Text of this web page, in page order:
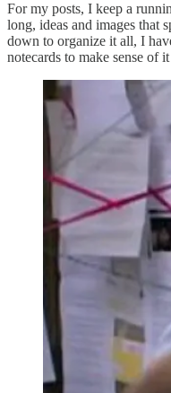
For my posts, I keep a
long, ideas and images that
down to organize it all, I
notecards to make sense of